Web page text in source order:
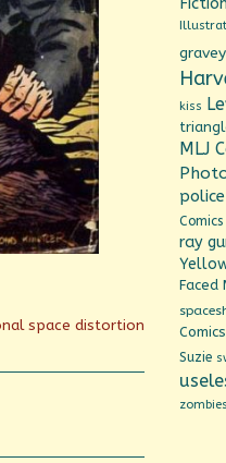
space distortion
kiss
MLJ
police
Comics
ray
Faced
Comics
Suzie
zombies